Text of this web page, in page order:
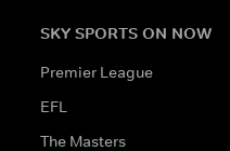
SKY SPORTS ON NOW
Premier League
EFL
The Masters